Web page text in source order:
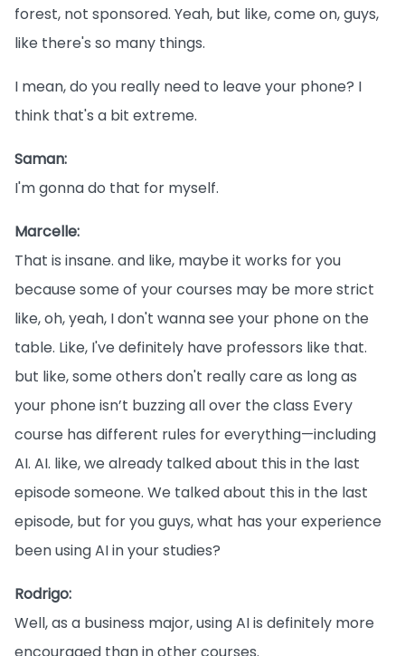
forest, not sponsored. Yeah, but like, come on, guys,
like there's so many things.
I mean, do you really need to leave your phone? I
think that's a bit extreme.
Saman:
I'm gonna do that for myself.
Marcelle:
That is insane. and like, maybe it works for you
because some of your courses may be more strict
like, oh, yeah, I don't wanna see your phone on the
table. Like, I've definitely have professors like that.
but like, some others don't really care as long as
your phone isn’t buzzing all over the class Every
course has different rules for everything—including
AI. AI. like, we already talked about this in the last
episode someone. We talked about this in the last
episode, but for you guys, what has your experience
been using AI in your studies?
Rodrigo:
Well, as a business major, using AI is definitely more